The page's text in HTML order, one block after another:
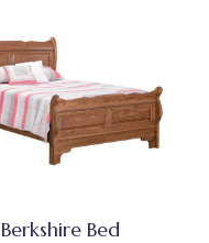
Berkshire Bed